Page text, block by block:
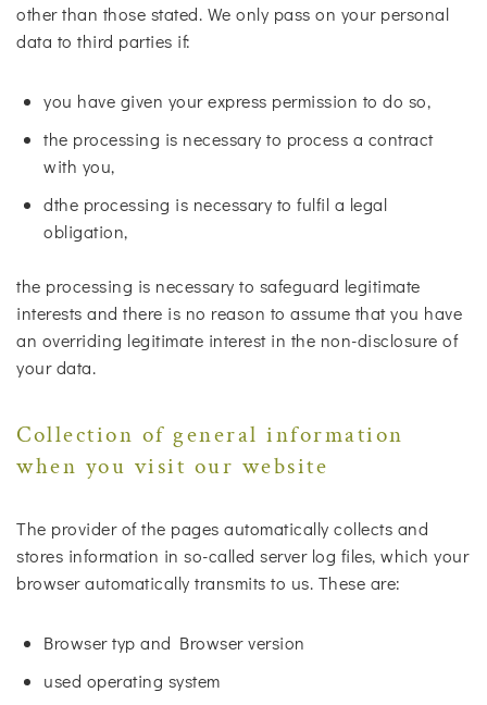
other than those stated. We only pass on your personal
data to third parties if:
you have given your express permission to do so,
the processing is necessary to process a contract
with you,
dthe processing is necessary to fulfil a legal
obligation,
the processing is necessary to safeguard legitimate
interests and there is no reason to assume that you have
an overriding legitimate interest in the non-disclosure of
your data.
Collection of general information
when you visit our website
The provider of the pages automatically collects and
stores information in so-called server log files, which your
browser automatically transmits to us. These are:
Browser typ and Browser version
used operating system